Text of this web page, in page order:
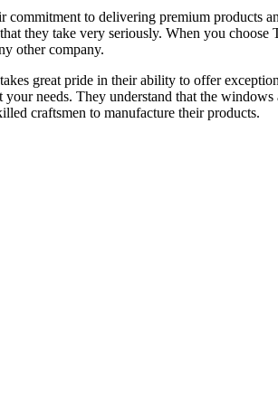
to delivering premium products
they take very seriously. When you
other company.
great pride in their ability to offer
needs. They understand that the
craftsmen to manufacture their products.